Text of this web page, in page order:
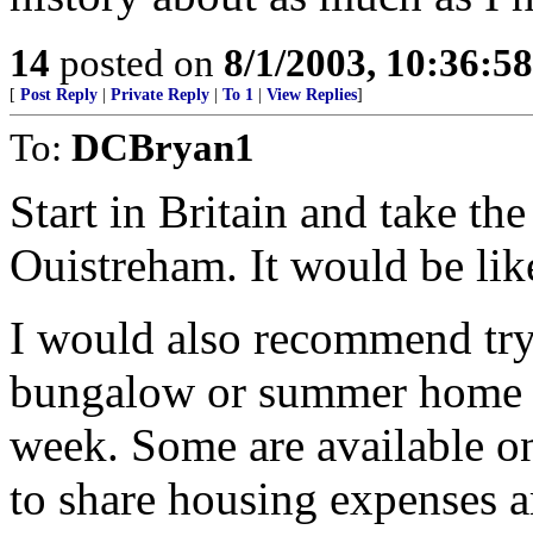
14 posted on 8/1/2003,
[ Post Reply Private Reply To 1 View Replies]
To: DCBryan1
Start in Britain and take
Ouistreham. It would be
I would also recommend
bungalow or summer
week. Some are available
to share housing expenses